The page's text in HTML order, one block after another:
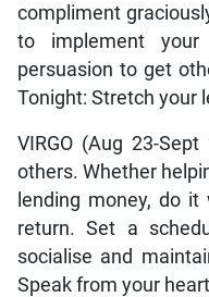
compliment
to implement
persuasion to get
Tonight: Stretch your
VIRGO (Aug 23-
others. Whether
lending money, do
return. Set a
socialise and
Speak from your